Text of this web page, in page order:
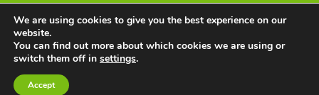
Terms and Conditions of Use
© 2025 Bongo Fury Ltd. All rights reserved.
We are using cookies to give you the best experience on our
website.
You can find out more about which cookies we are using or
switch them off in settings.
Accept